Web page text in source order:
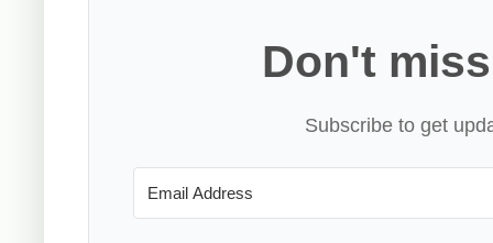
Don't
Subscribe to get